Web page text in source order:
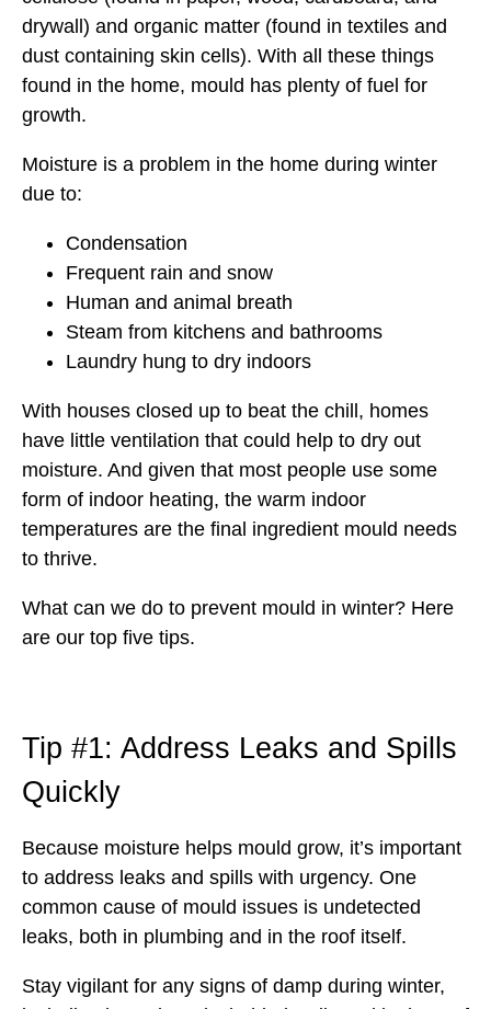
drywall) and organic matter (found in textiles and
dust containing skin cells). With all these things
found in the home, mould has plenty of fuel for
growth.
Moisture is a problem in the home during winter
due to:
Condensation
Frequent rain and snow
Human and animal breath
Steam from kitchens and bathrooms
Laundry hung to dry indoors
With houses closed up to beat the chill, homes
have little ventilation that could help to dry out
moisture. And given that most people use some
form of indoor heating, the warm indoor
temperatures are the final ingredient mould needs
to thrive.
What can we do to prevent mould in winter? Here
are our top five tips.
Tip #1: Address Leaks and Spills
Quickly
Because moisture helps mould grow, it’s important
to address leaks and spills with urgency. One
common cause of mould issues is undetected
leaks, both in plumbing and in the roof itself.
Stay vigilant for any signs of damp during winter,